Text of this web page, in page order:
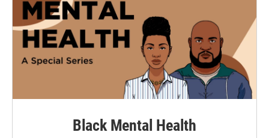
Black Mental Health